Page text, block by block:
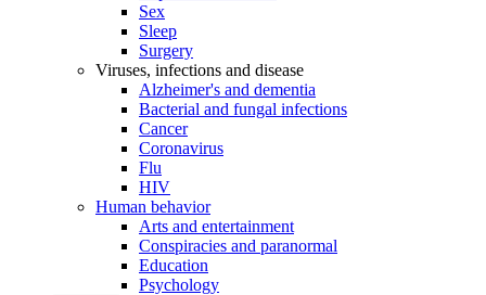
Sex
Sleep
Surgery
Viruses, infections and disease
Alzheimer's and dementia
Bacterial and fungal infections
Cancer
Coronavirus
Flu
HIV
Human behavior
Arts and entertainment
Conspiracies and paranormal
Education
Psychology